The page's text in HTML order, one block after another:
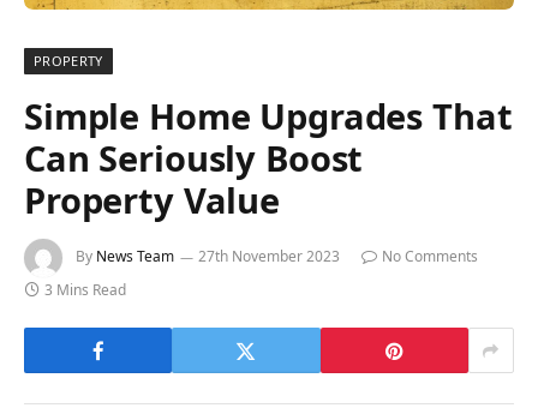
PROPERTY
Simple Home Upgrades That
Can Seriously Boost
Property Value
By News Team 27th November 2023
No Comments
3 Mins Read